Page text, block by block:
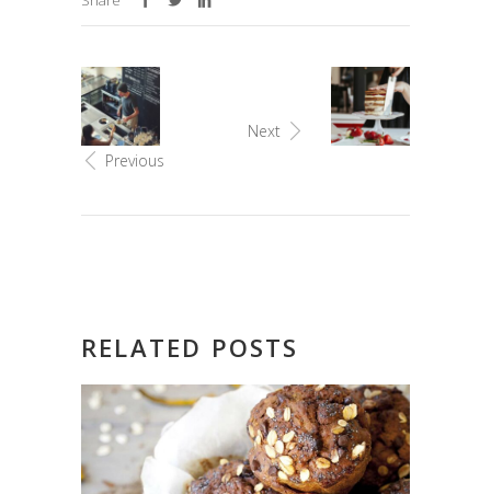
Previous
Next
RELATED POSTS